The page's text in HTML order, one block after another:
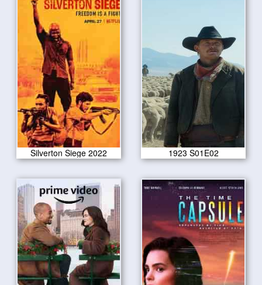
Silverton Siege 2022 1923 S01E02